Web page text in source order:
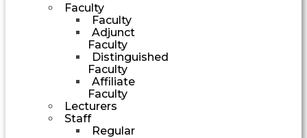
Faculty
Faculty
Adjunct
Faculty
Distinguished
Faculty
Affiliate
Faculty
Lecturers
Staff
Regular